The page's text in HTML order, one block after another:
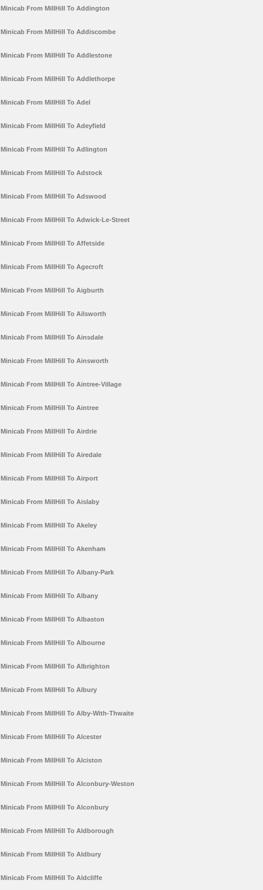
Minicab From MillHill To Addington
Minicab From MillHill To Addiscombe
Minicab From MillHill To Addlestone
Minicab From MillHill To Addlethorpe
Minicab From MillHill To Adel
Minicab From MillHill To Adeyfield
Minicab From MillHill To Adlington
Minicab From MillHill To Adstock
Minicab From MillHill To Adswood
Minicab From MillHill To Adwick-Le-Street
Minicab From MillHill To Affetside
Minicab From MillHill To Agecroft
Minicab From MillHill To Aigburth
Minicab From MillHill To Ailsworth
Minicab From MillHill To Ainsdale
Minicab From MillHill To Ainsworth
Minicab From MillHill To Aintree-Village
Minicab From MillHill To Aintree
Minicab From MillHill To Airdrie
Minicab From MillHill To Airedale
Minicab From MillHill To Airport
Minicab From MillHill To Aislaby
Minicab From MillHill To Akeley
Minicab From MillHill To Akenham
Minicab From MillHill To Albany-Park
Minicab From MillHill To Albany
Minicab From MillHill To Albaston
Minicab From MillHill To Albourne
Minicab From MillHill To Albrighton
Minicab From MillHill To Albury
Minicab From MillHill To Alby-With-Thwaite
Minicab From MillHill To Alcester
Minicab From MillHill To Alciston
Minicab From MillHill To Alconbury-Weston
Minicab From MillHill To Alconbury
Minicab From MillHill To Aldborough
Minicab From MillHill To Aldbury
Minicab From MillHill To Aldcliffe